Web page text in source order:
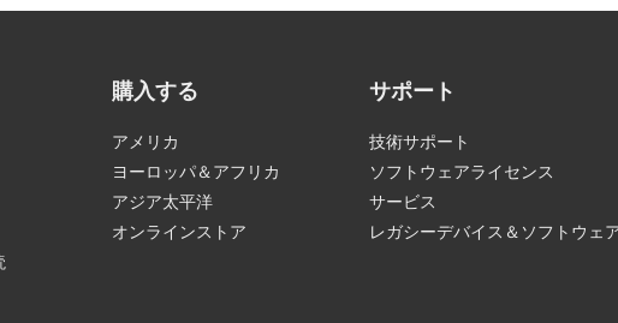
購入する
アメリカ
ヨーロッパ＆アフリカ
アジア太平洋
オンラインストア
サポート
技術サポート
ソフトウェアライセンス
サービス
レガシーデバイス＆ソフトウェ